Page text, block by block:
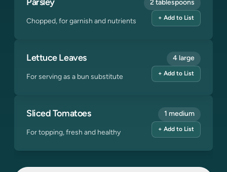
Parsley
Chopped, for garnish and nutrients
2 tablespoons
+ Add to List
Lettuce Leaves
For serving as a bun substitute
4 large
+ Add to List
Sliced Tomatoes
For topping, fresh and healthy
1 medium
+ Add to List